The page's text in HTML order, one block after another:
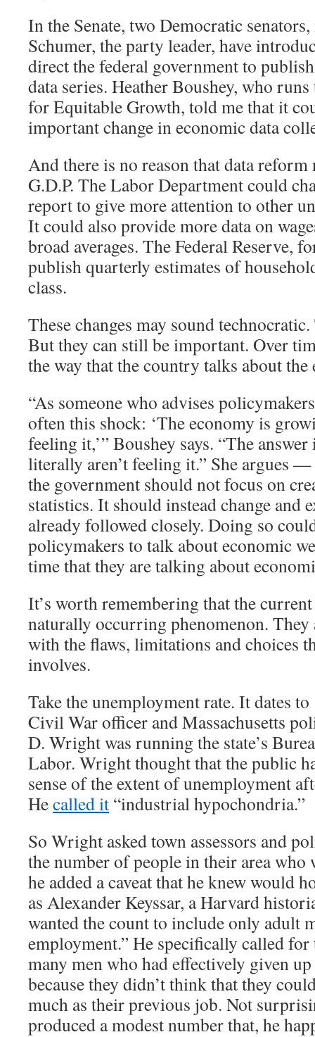
In the Senate, two Democratic
Schumer, the party leader, have
direct the federal government to
data series. Heather Boushey, who
for Equitable Growth, told me that it
important change in economic data
And there is no reason that data
G.D.P. The Labor Department could
report to give more attention to other
It could also provide more data on
broad averages. The Federal Reserve,
publish quarterly estimates of
class.
These changes may sound
But they can still be important. Over
the way that the country talks about the
“As someone who advises
often this shock: ‘The economy is
feeling it,’” Boushey says. “The
literally aren’t feeling it.” She
the government should not focus on
statistics. It should instead change and
already followed closely. Doing so
policymakers to talk about economic
time that they are talking about
It’s worth remembering that the
naturally occurring phenomenon.
with the flaws, limitations and choices
involves.
Take the unemployment rate. It dates
Civil War officer and Massachusetts
D. Wright was running the state’s
Labor. Wright thought that the public
sense of the extent of unemployment
Hecalled it “industrial hypochondria.”
So Wright asked town assessors and
the number of people in their area
he added a caveat that he knew would
as Alexander Keyssar, a Harvard
wanted the count to include only adult
employment.” He specifically called
many men who had effectively given
because they didn’t think that they
much as their previous job. Not
produced a modest number that, he